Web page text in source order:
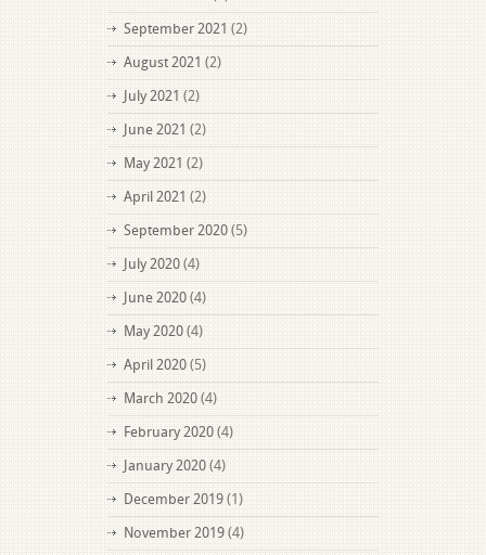
September 2021 (2)
August 2021 (2)
July 2021 (2)
June 2021 (2)
May 2021 (2)
April 2021 (2)
September 2020 (5)
July 2020 (4)
June 2020 (4)
May 2020 (4)
April 2020 (5)
March 2020 (4)
February 2020 (4)
January 2020 (4)
December 2019 (1)
November 2019 (4)